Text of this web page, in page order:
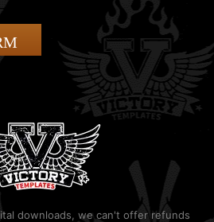
downloads, we can't offer refunds